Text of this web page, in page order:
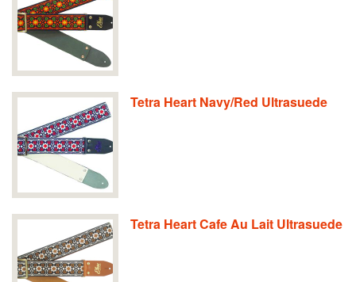
Tetra Heart Navy/Red Ultrasuede
Tetra Heart Cafe Au Lait Ultrasuede